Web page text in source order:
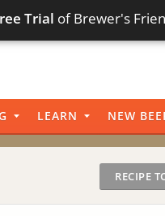
Trial of Brewer's
LEARN NEW
RECIPE